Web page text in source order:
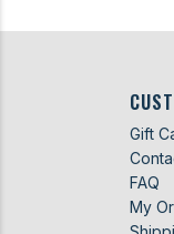
Gift
FAQ
My